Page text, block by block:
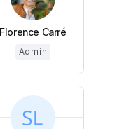
Florence Carré
Admin